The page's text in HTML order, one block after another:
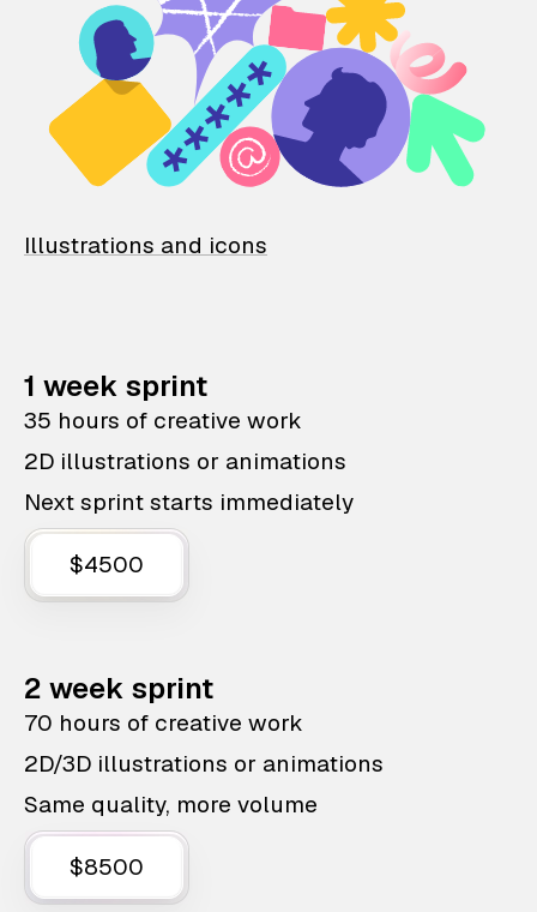
Illustrations and icons
1 week sprint
35 hours of creative work
2D illustrations or animations
Next sprint starts immediately
$4500
2 week sprint
70 hours of creative work
2D/3D illustrations or animations
Same quality, more volume
$8500